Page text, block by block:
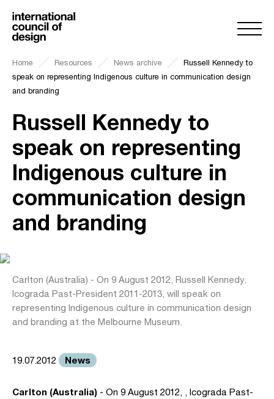
Home Resources News archive
Russell Kennedy to
speak on representing Indigenous culture in communication design
and branding
Russell Kennedy to
speak on representing
Indigenous culture in
communication design
and branding
Carlton (Australia) - On 9 August 2012, Russell Kennedy,
Icograda Past-President 2011-2013, will speak on
representing Indigenous culture in communication design
and branding at the Melbourne Museum.
19.07.2012 News
Carlton (Australia) - On 9 August 2012, , Icograda Past-